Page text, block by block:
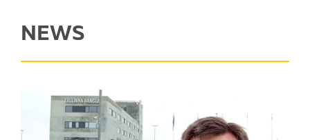
NEWS